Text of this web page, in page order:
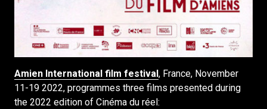
Amien International film festival , France, November
11-19 2022, programmes three films presented during
the 2022 edition of Cinéma du réel: